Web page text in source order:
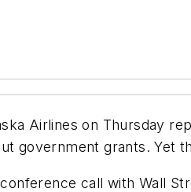
Airlines on Thursday
government grants. Yet
call with Wall